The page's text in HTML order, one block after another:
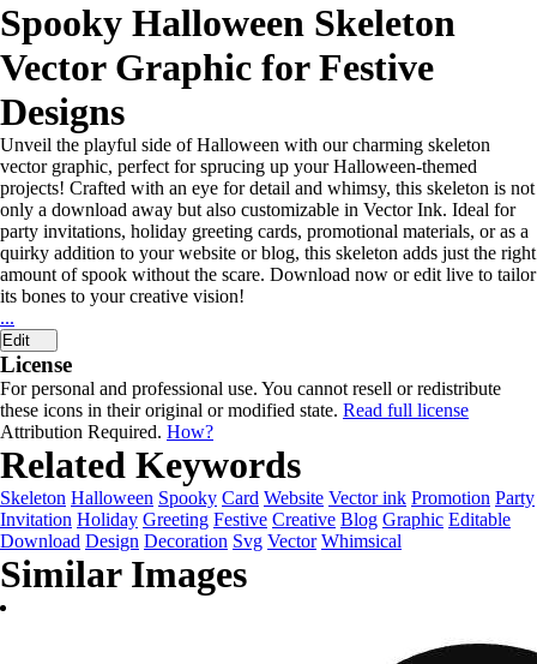
Spooky Halloween Skeleton
Vector Graphic for Festive
Designs
Unveil the playful side of Halloween with our charming skeleton
vector graphic, perfect for sprucing up your Halloween-themed
projects! Crafted with an eye for detail and whimsy, this skeleton is not
only a download away but also customizable in Vector Ink. Ideal for
party invitations, holiday greeting cards, promotional materials, or as a
quirky addition to your website or blog, this skeleton adds just the right
amount of spook without the scare. Download now or edit live to tailor
its bones to your creative vision!
...
Edit
License
For personal and professional use. You cannot resell or redistribute
these icons in their original or modified state. Read full license
Attribution Required. How?
Related Keywords
Skeleton Halloween Spooky Card Website Vector ink Promotion Party
Invitation Holiday Greeting Festive Creative Blog Graphic Editable
Download Design Decoration Svg Vector Whimsical
Similar Images